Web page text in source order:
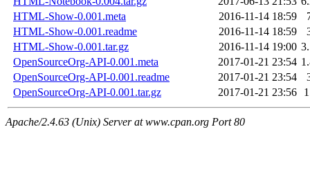
HTML-Show-0.001.meta
2016-11-14 18:59
HTML-Show-0.001.readme
2016-11-14 18:59
HTML-Show-0.001.tar.gz
2016-11-14 19:00
OpenSourceOrg-API-0.001.meta
2017-01-21 23:54
OpenSourceOrg-API-0.001.readme
2017-01-21 23:54
OpenSourceOrg-API-0.001.tar.gz
2017-01-21 23:56
Apache/2.4.63 (Unix) Server at www.cpan.org Port 80